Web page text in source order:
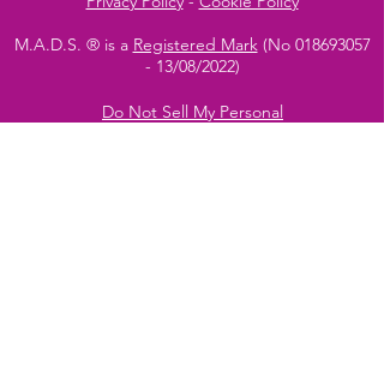
M.A.D.S. ® is a Registered Mark(No 018693057
- 13/08/2022)
Do Not Sell My Personal